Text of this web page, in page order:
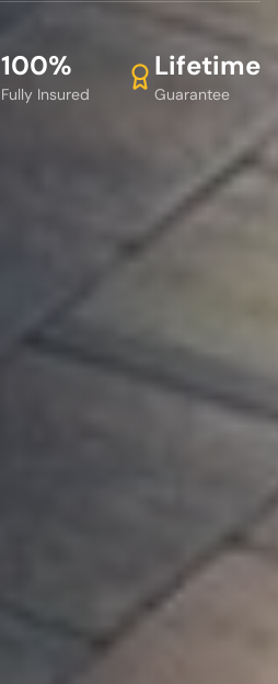
100%
Fully Insured
Lifetime
Guarantee